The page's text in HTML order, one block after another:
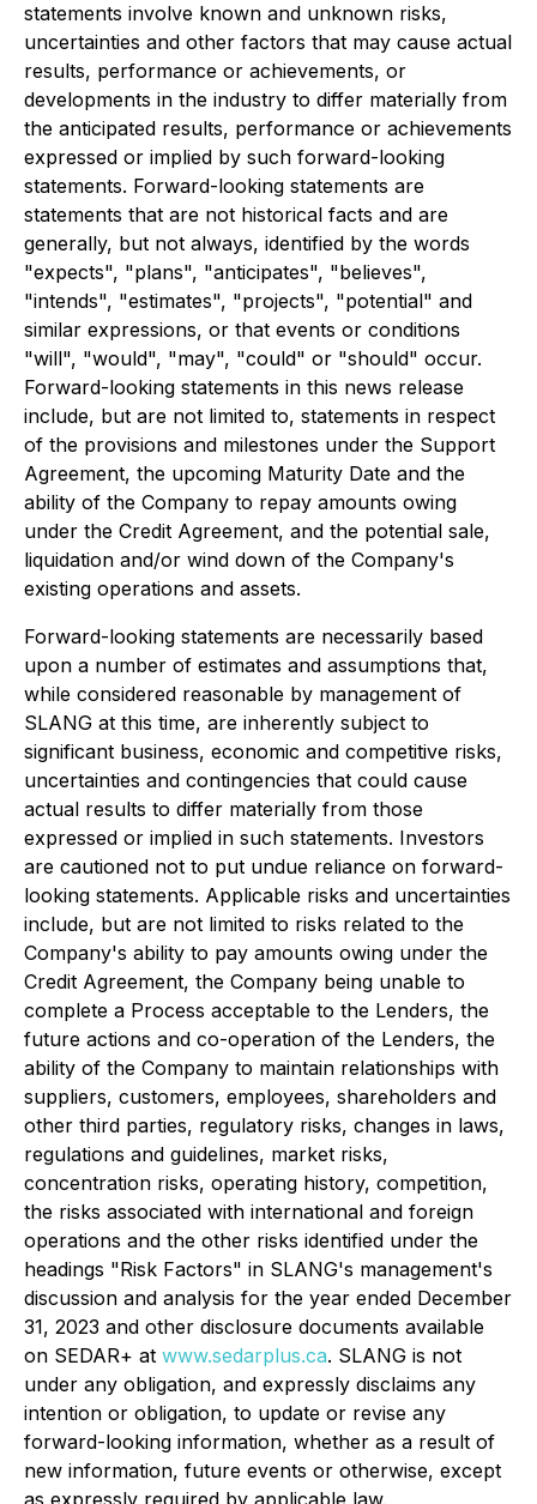
statements involve known and unknown risks,
uncertainties and other factors that may cause actual
results, performance or achievements, or
developments in the industry to differ materially from
the anticipated results, performance or achievements
expressed or implied by such forward-looking
statements. Forward-looking statements are
statements that are not historical facts and are
generally, but not always, identified by the words
"expects", "plans", "anticipates", "believes",
"intends", "estimates", "projects", "potential" and
similar expressions, or that events or conditions
"will", "would", "may", "could" or "should" occur.
Forward-looking statements in this news release
include, but are not limited to, statements in respect
of the provisions and milestones under the Support
Agreement, the upcoming Maturity Date and the
ability of the Company to repay amounts owing
under the Credit Agreement, and the potential sale,
liquidation and/or wind down of the Company's
existing operations and assets.
Forward-looking statements are necessarily based
upon a number of estimates and assumptions that,
while considered reasonable by management of
SLANG at this time, are inherently subject to
significant business, economic and competitive risks,
uncertainties and contingencies that could cause
actual results to differ materially from those
expressed or implied in such statements. Investors
are cautioned not to put undue reliance on forward-
looking statements. Applicable risks and uncertainties
include, but are not limited to risks related to the
Company's ability to pay amounts owing under the
Credit Agreement, the Company being unable to
complete a Process acceptable to the Lenders, the
future actions and co-operation of the Lenders, the
ability of the Company to maintain relationships with
suppliers, customers, employees, shareholders and
other third parties, regulatory risks, changes in laws,
regulations and guidelines, market risks,
concentration risks, operating history, competition,
the risks associated with international and foreign
operations and the other risks identified under the
headings "Risk Factors" in SLANG's management's
discussion and analysis for the year ended December
31, 2023 and other disclosure documents available
on SEDAR+ at www.sedarplus.ca. SLANG is not
under any obligation, and expressly disclaims any
intention or obligation, to update or revise any
forward-looking information, whether as a result of
new information, future events or otherwise, except
as expressly required by applicable law.